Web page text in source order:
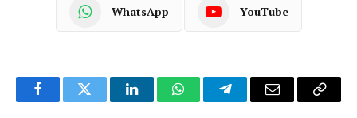
WhatsApp YouTube
FacebookTwitter LinkedInWhatsAppTelegramEmail
Copy